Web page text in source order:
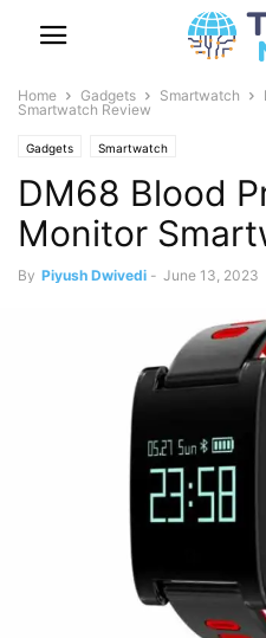
Home Gadgets Smartwatch
Smartwatch Review
Gadgets Smartwatch
DM68 Blood
Monitor
By Piyush Dwivedi - June 13, 2023